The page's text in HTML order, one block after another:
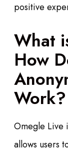
positive
What
How
Work?
Omegle Live
allows users